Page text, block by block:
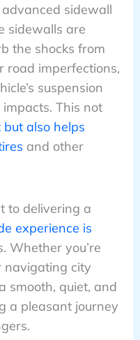
sidewall
sidewalls are
the shocks from
road imperfections,
suspension
This not
also helps
and other
to delivering a
experience is
Whether you’re
navigating city
smooth, quiet, and
a pleasant journey